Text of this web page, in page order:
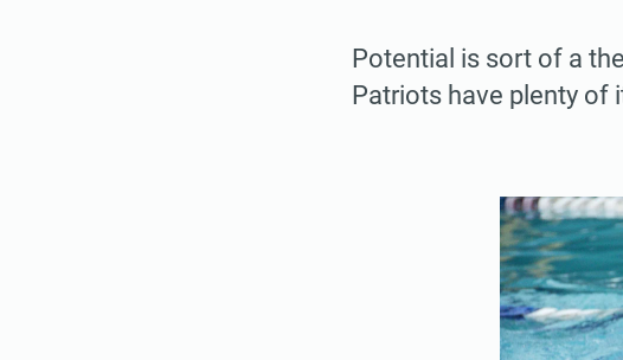
Potential is sort of a
Patriots have plenty of